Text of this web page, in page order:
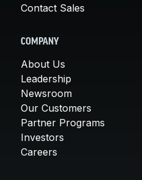
Contact Sales
COMPANY
About Us
Leadership
Newsroom
Our Customers
Partner Programs
Investors
Careers